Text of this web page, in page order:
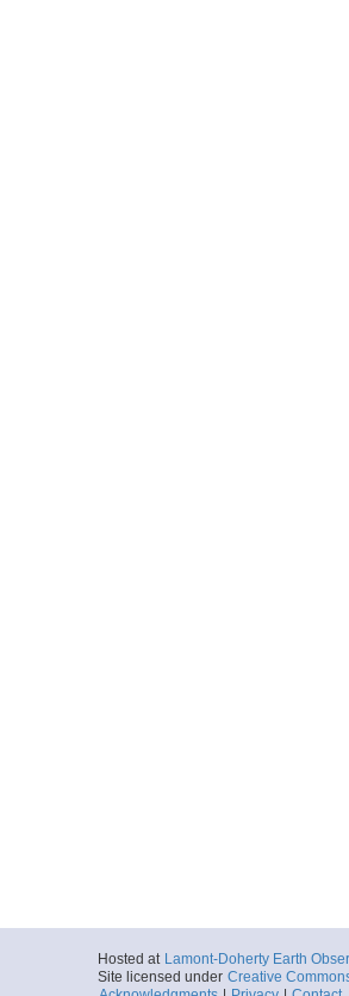
Hosted at Lamont-Doherty Earth
Site licensed under Creative